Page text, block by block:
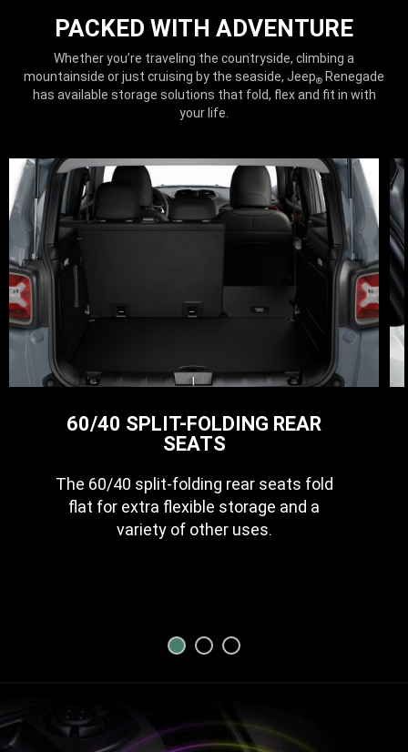
PACKED WITH ADVENTURE
Whether you’re traveling the countryside, climbing a
mountainside or just cruising by the seaside, Jeep® Renegade
has available storage solutions that fold, flex and fit in with
your life.
60/40 SPLIT-FOLDING REAR
SEATS
The 60/40 split-folding rear seats fold
flat for extra flexible storage and a
variety of other uses.